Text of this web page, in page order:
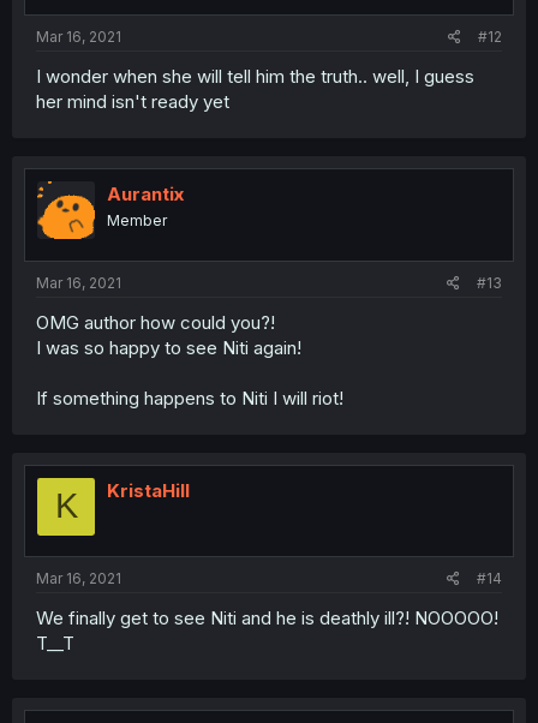
Mar 16, 2021 #12
I wonder when she will tell him the truth.. well, I guess
her mind isn't ready yet
Aurantix
Member
Mar 16, 2021 #13
OMG author how could you?!
I was so happy to see Niti again!
If something happens to Niti I will riot!
K KristaHill
Mar 16, 2021 #14
We finally get to see Niti and he is deathly ill?! NOOOOO!
T__T